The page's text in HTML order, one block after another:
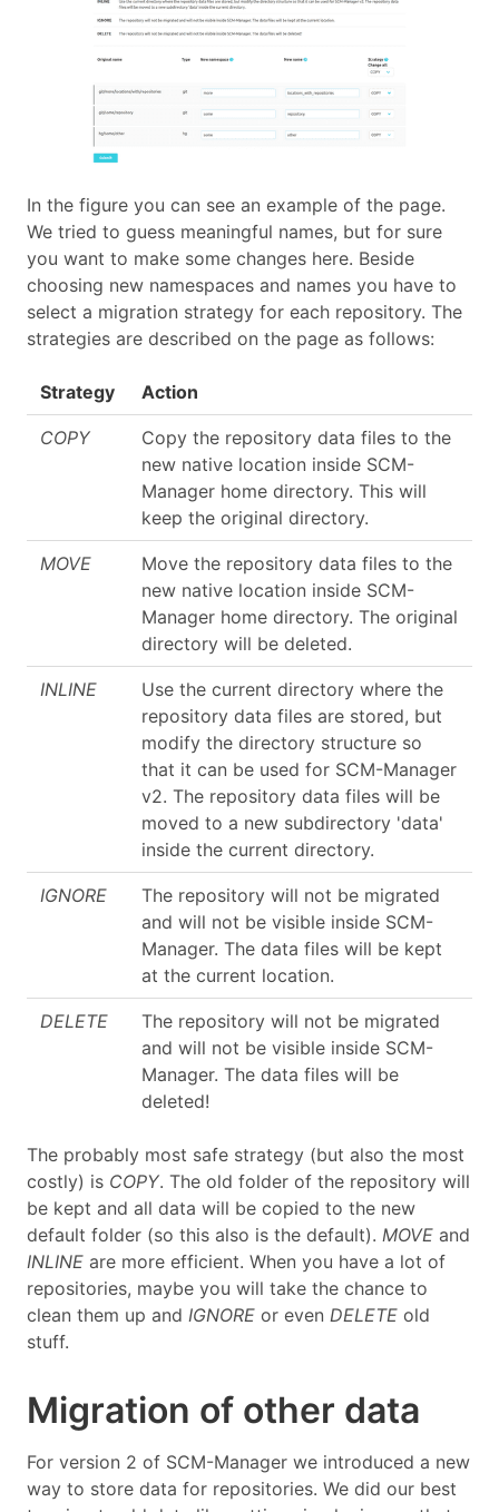
In the figure you can see an example of the page.
We tried to guess meaningful names, but for sure
you want to make some changes here. Beside
choosing new namespaces and names you have to
select a migration strategy for each repository. The
strategies are described on the page as follows:
Strategy Action
COPY
Copy the repository data files to the
new native location inside SCM-
Manager home directory. This will
keep the original directory.
MOVE
Move the repository data files to the
new native location inside SCM-
Manager home directory. The original
directory will be deleted.
INLINE
Use the current directory where the
repository data files are stored, but
modify the directory structure so
that it can be used for SCM-Manager
v2. The repository data files will be
moved to a new subdirectory 'data'
inside the current directory.
IGNORE
The repository will not be migrated
and will not be visible inside SCM-
Manager. The data files will be kept
at the current location.
DELETE
The repository will not be migrated
and will not be visible inside SCM-
Manager. The data files will be
deleted!
The probably most safe strategy (but also the most
costly) is COPY. The old folder of the repository will
be kept and all data will be copied to the new
default folder (so this also is the default). MOVE and
INLINE are more efficient. When you have a lot of
repositories, maybe you will take the chance to
clean them up and IGNORE or even DELETE old
stuff.
Migration of other data
For version 2 of SCM-Manager we introduced a new
way to store data for repositories. We did our best